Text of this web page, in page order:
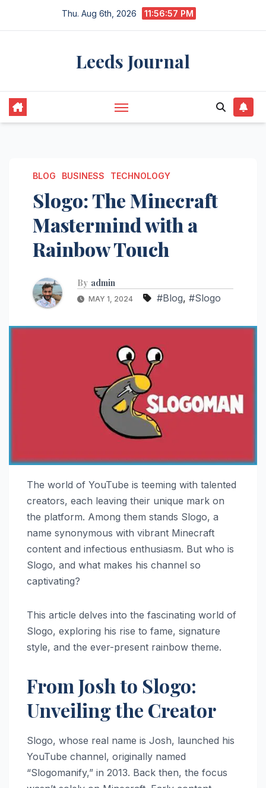
Thu. Aug 6th, 2026 11:56:58 PM
Leeds Journal
BLOG BUSINESS TECHNOLOGY
Slogo: The Minecraft
Mastermind with a
Rainbow Touch
By admin
MAY 1, 2024 #Blog, #Slogo
The world of YouTube is teeming with talented
creators, each leaving their unique mark on
the platform. Among them stands Slogo, a
name synonymous with vibrant Minecraft
content and infectious enthusiasm. But who is
Slogo, and what makes his channel so
captivating?
This article delves into the fascinating world of
Slogo, exploring his rise to fame, signature
style, and the ever-present rainbow theme.
From Josh to Slogo:
Unveiling the Creator
Slogo, whose real name is Josh, launched his
YouTube channel, originally named
“Slogomanify,” in 2013. Back then, the focus